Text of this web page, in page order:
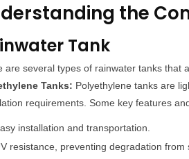
the
Tank
are several types of rainwater tanks that
Tanks: Polyethylene tanks are
requirements. Some key features
installation and transportation.
resistance, preventing degradation from